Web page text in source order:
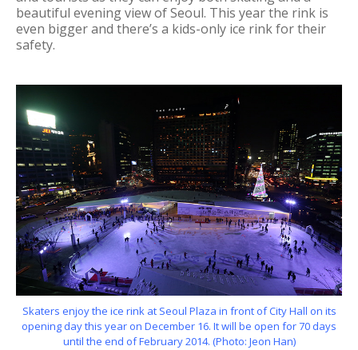
beautiful evening view of Seoul. This year the rink is
even bigger and there’s a kids-only ice rink for their
safety.
Skaters enjoy the ice rink at Seoul Plaza in front of City Hall on its
opening day this year on December 16. It will be open for 70 days
until the end of February 2014. (Photo: Jeon Han)